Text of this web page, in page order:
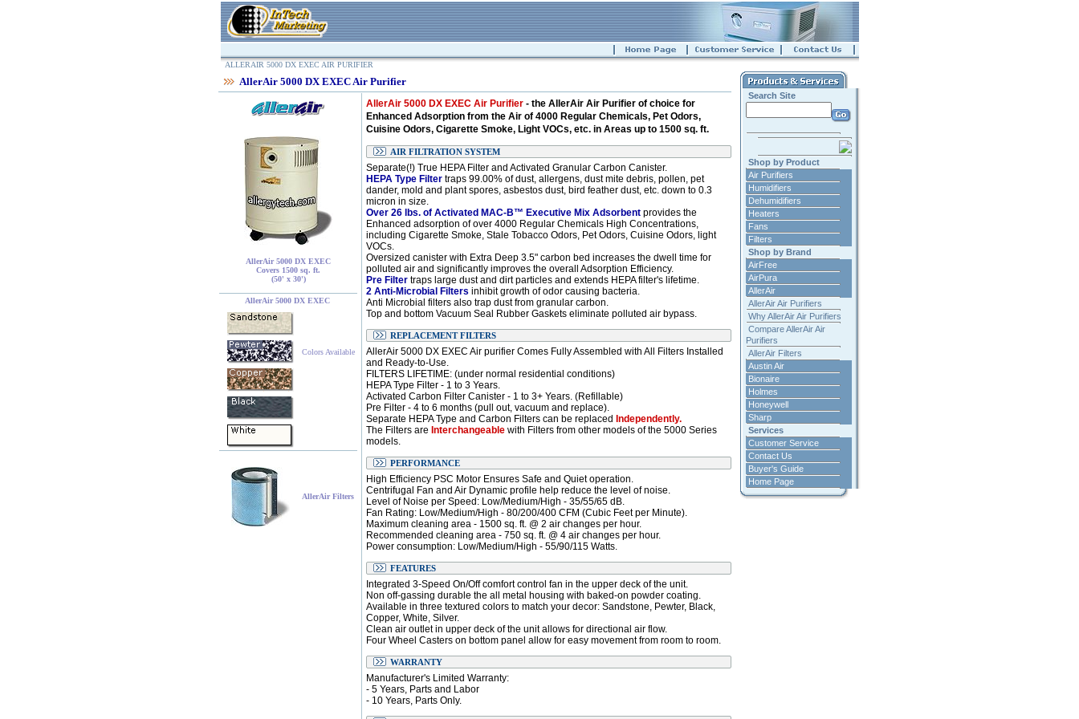
ALLERAIR 5000 DX EXEC AIR PURIFIER
AllerAir 5000 DX EXEC Air Purifier
AllerAir 5000 DX EXEC
Covers 1500 sq. ft.
(50' x 30')
AllerAir 5000 DX EXEC
Colors Available
AllerAir Filters
AllerAir 5000 DX EXEC Air Purifier - the AllerAir Air Purifier of choice for
Enhanced Adsorption from the Air of 4000 Regular Chemicals, Pet Odors,
Cuisine Odors, Cigarette Smoke, Light VOCs, etc. in Areas up to 1500 sq. ft.
AIR FILTRATION SYSTEM
Separate(!) True HEPA Filter and Activated Granular Carbon Canister.
HEPA Type Filter traps 99.00% of dust, allergens, dust mite debris, pollen, pet
dander, mold and plant spores, asbestos dust, bird feather dust, etc. down to 0.3
micron in size.
Over 26 lbs. of Activated MAC-B™ Executive Mix Adsorbent provides the
Enhanced adsorption of over 4000 Regular Chemicals High Concentrations,
including Cigarette Smoke, Stale Tobacco Odors, Pet Odors, Cuisine Odors, light
VOCs.
Oversized canister with Extra Deep 3.5" carbon bed increases the dwell time for
polluted air and significantly improves the overall Adsorption Efficiency.
Pre Filter traps large dust and dirt particles and extends HEPA filter's lifetime.
2 Anti-Microbial Filters inhibit growth of odor causing bacteria.
Anti Microbial filters also trap dust from granular carbon.
Top and bottom Vacuum Seal Rubber Gaskets eliminate polluted air bypass.
REPLACEMENT FILTERS
AllerAir 5000 DX EXEC Air purifier Comes Fully Assembled with All Filters Installed
and Ready-to-Use.
FILTERS LIFETIME: (under normal residential conditions)
HEPA Type Filter - 1 to 3 Years.
Activated Carbon Filter Canister - 1 to 3+ Years. (Refillable)
Pre Filter - 4 to 6 months (pull out, vacuum and replace).
Separate HEPA Type and Carbon Filters can be replaced Independently.
The Filters are Interchangeable with Filters from other models of the 5000 Series
models.
PERFORMANCE
High Efficiency PSC Motor Ensures Safe and Quiet operation.
Centrifugal Fan and Air Dynamic profile help reduce the level of noise.
Level of Noise per Speed: Low/Medium/High - 35/55/65 dB.
Fan Rating: Low/Medium/High - 80/200/400 CFM (Cubic Feet per Minute).
Maximum cleaning area - 1500 sq. ft. @ 2 air changes per hour.
Recommended cleaning area - 750 sq. ft. @ 4 air changes per hour.
Power consumption: Low/Medium/High - 55/90/115 Watts.
FEATURES
Integrated 3-Speed On/Off comfort control fan in the upper deck of the unit.
Non off-gassing durable the all metal housing with baked-on powder coating.
Available in three textured colors to match your decor: Sandstone, Pewter, Black,
Copper, White, Silver.
Clean air outlet in upper deck of the unit allows for directional air flow.
Four Wheel Casters on bottom panel allow for easy movement from room to room.
WARRANTY
Manufacturer's Limited Warranty:
- 5 Years, Parts and Labor
- 10 Years, Parts Only.
Search Site
Shop by Product
Air Purifiers
Humidifiers
Dehumidifiers
Heaters
Fans
Filters
Shop by Brand
AirFree
AirPura
AllerAir
AllerAir Air Purifiers
Why AllerAir Air Purifiers
Compare AllerAir Air
Purifiers
AllerAir Filters
Austin Air
Bionaire
Holmes
Honeywell
Sharp
Services
Customer Service
Contact Us
Buyer's Guide
Home Page